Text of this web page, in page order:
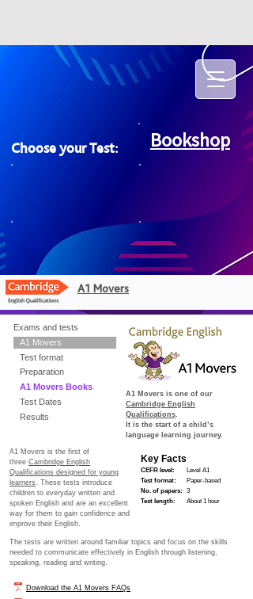
Choose your Test: Bookshop
A1 Movers
Exams and tests
A1 Movers
Test format
Preparation
A1 Movers Books
Test Dates
Results
A1 Movers is one of our
Cambridge English
Qualifications.
It is the start of a child’s
language learning journey.
A1 Movers is the first of
three Cambridge English
Qualifications designed for young
learners. These tests introduce
children to everyday written and
spoken English and are an excellent
way for them to gain confidence and
improve their English.
Key Facts
CEFR level:
Test format:
No. of papers:
Test length:
Level A1
Paper-based
3
About 1 hour
The tests are written around familiar topics and focus on the skills
needed to communicate effectively in English through listening,
speaking, reading and writing.
Download the A1 Movers FAQs